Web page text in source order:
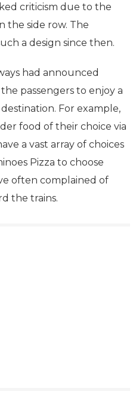
criticism due to the
the side row. The
a design since then.
had announced
passengers to enjoy a
For example,
food of their choice via
a vast array of choices
Pizza to choose
often complained of
the trains.